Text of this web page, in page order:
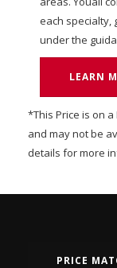
each specialty,
under the
LEARN
*This Price is on
and may not be
details for more
PRICE